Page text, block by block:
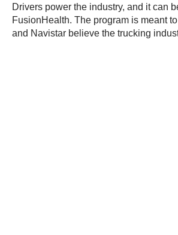
Drivers power the industry, and it can
FusionHealth. The program is meant
and Navistar believe the trucking